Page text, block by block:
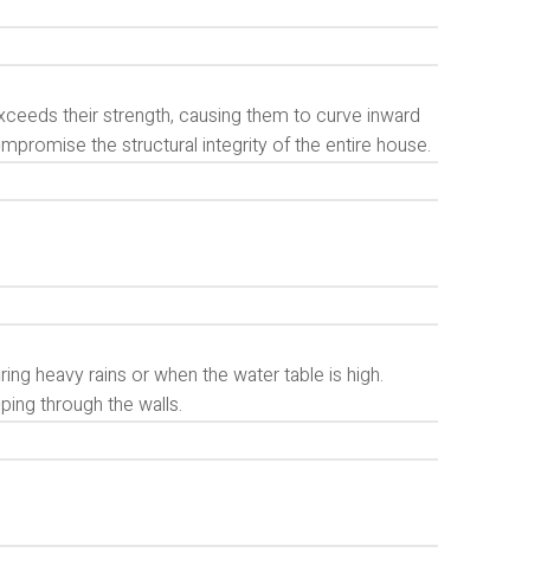
their strength, causing them to curve inward
the structural integrity of the entire house.
heavy rains or when the water table is high.
through the walls.